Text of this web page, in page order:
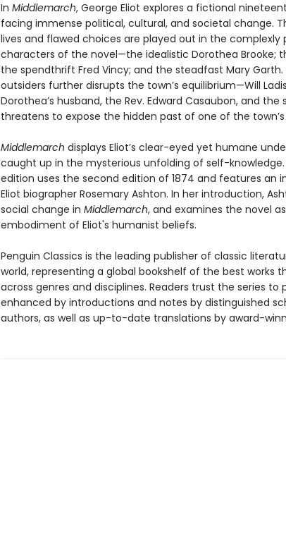
In Middlemarch, George Eliot explores a fictional
facing immense political, cultural, and societal change.
lives and flawed choices are played out in the complexly
characters of the novel—the idealistic Dorothea Brooke;
the spendthrift Fred Vincy; and the steadfast Mary
outsiders further disrupts the town’s equilibrium—Will
Dorothea’s husband, the Rev. Edward Casaubon, and the
threatens to expose the hidden past of one of the town’s
Middlemarch displays Eliot’s clear-eyed yet humane
caught up in the mysterious unfolding of self-knowledge.
edition uses the second edition of 1874 and features an
Eliot biographer Rosemary Ashton. In her introduction,
social change in Middlemarch, and examines the novel
embodiment of Eliot's humanist beliefs.
Penguin Classics is the leading publisher of classic
world, representing a global bookshelf of the best works
across genres and disciplines. Readers trust the series
enhanced by introductions and notes by distinguished
authors, as well as up-to-date translations by award-